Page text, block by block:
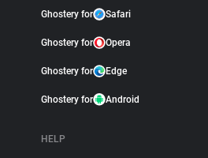
Ghostery for Safari
Ghostery for Opera
Ghostery for Edge
Ghostery for Android
HELP